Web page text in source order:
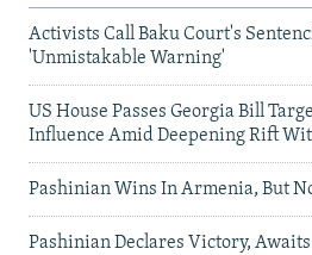
Activists Call Baku Court's
'Unmistakable Warning'
US House Passes Georgia Bill
Influence Amid Deepening Rift
Pashinian Wins In Armenia, But
Pashinian Declares Victory,